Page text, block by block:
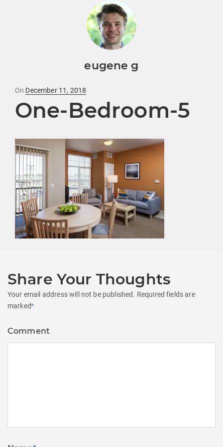
eugene g
On Posted
on
December 11, 2018
One-Bedroom-5
Share Your Thoughts
Your email address will not be published. Required fields are
marked*
Comment